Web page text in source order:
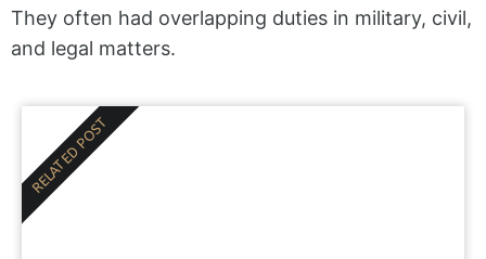
They often had overlapping duties in military, civil,
and legal matters.
RELATED POST